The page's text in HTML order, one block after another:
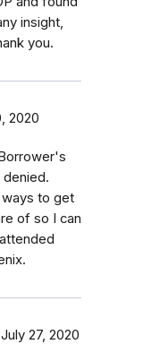
insight,
you.
2020
to get
of so I can
July 27, 2020